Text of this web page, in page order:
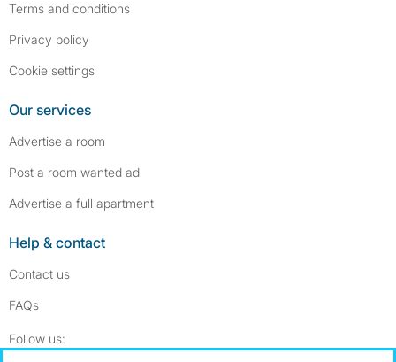
Terms and conditions
Privacy policy
Cookie settings
Our services
Advertise a room
Post a room wanted ad
Advertise a full apartment
Help & contact
Contact us
FAQs
Follow us: